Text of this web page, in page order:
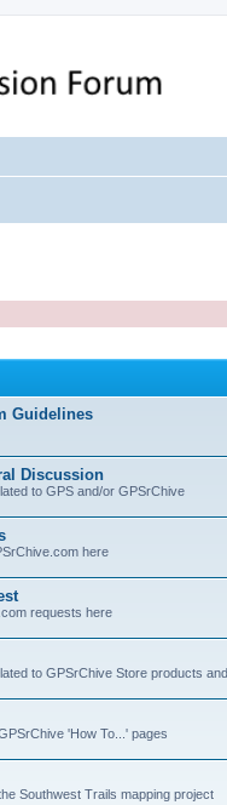
Forum
Guidelines
Discussion
to GPS and/or GPSrChive
here
requests here
to GPSrChive Store products
'How To...' pages
Southwest Trails mapping project